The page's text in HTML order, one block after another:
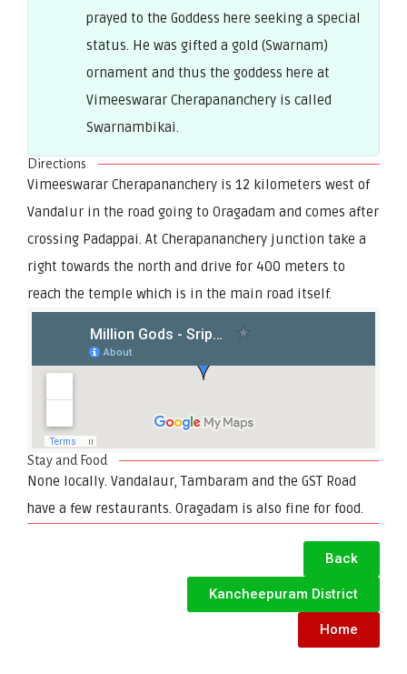
prayed to the Goddess here seeking a special
status. He was gifted a gold (Swarnam)
ornament and thus the goddess here at
Vimeeswarar Cherapananchery is called
Swarnambikai.
Directions
Vimeeswarar Cherapananchery is 12 kilometers west of
Vandalur in the road going to Oragadam and comes after
crossing Padappai. At Cherapananchery junction take a
right towards the north and drive for 400 meters to
reach the temple which is in the main road itself.
Stay and Food
None locally. Vandalaur, Tambaram and the GST Road
have a few restaurants. Oragadam is also fine for food.
Back
Kancheepuram District
Home